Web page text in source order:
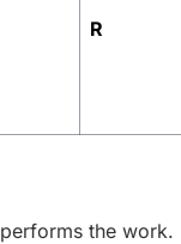
R
performs the work.